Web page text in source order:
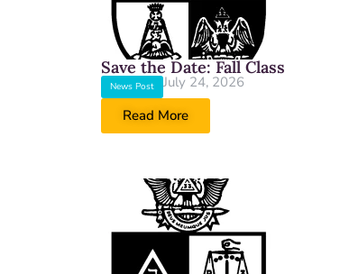
Save the Date: Fall Class
News Post
July 24, 2026
Read More